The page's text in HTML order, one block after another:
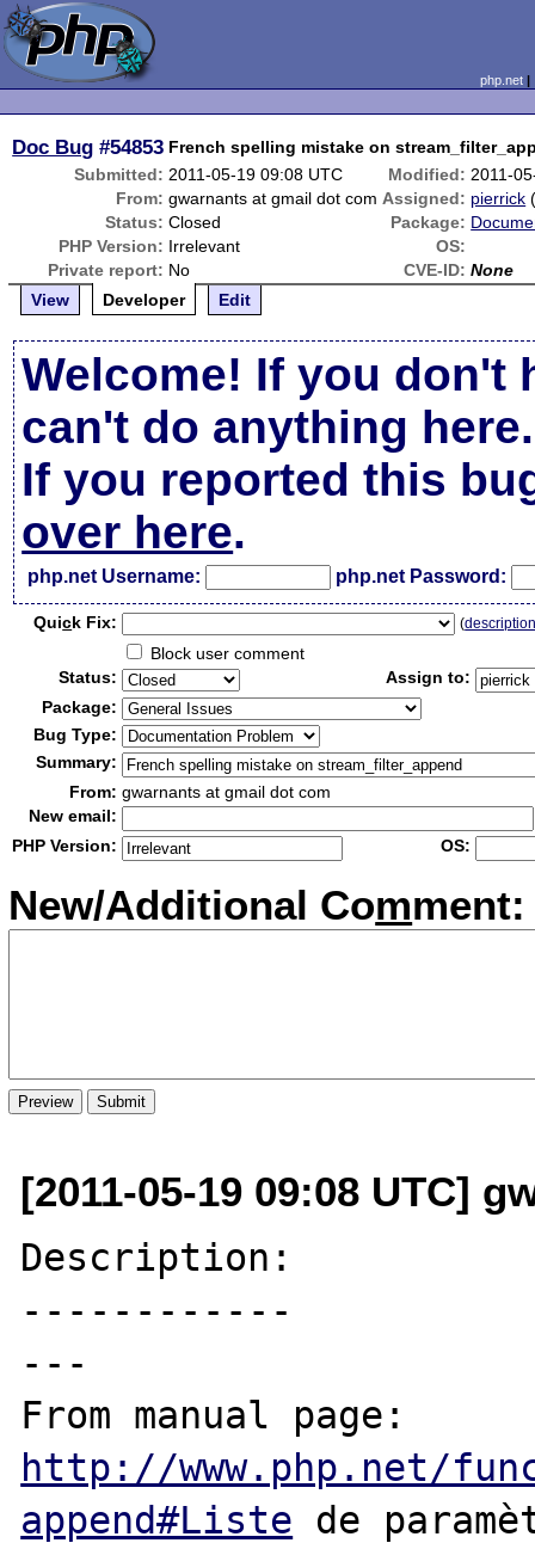
php.net
Doc Bug #54853 French spelling mistake on
Submitted: 2011-05-19 09:08 UTC Modified: 2011-
From: gwarnants at gmail dot com Assigned: pierrick
Status: Closed Package:
PHP Version: Irrelevant
OS:
Private report: No CVE-ID: None
View
Developer Edit
Welcome! If you don't
can't do anything here.
If you reported this
over here.
php.net Username: php.net Password:
Quick Fix: (
Block user comment
Status:
Assign to:
Package:
Bug Type:
Summary:
From: gwarnants at gmail dot com
New email:
PHP Version:
OS:
New/Additional Comment:
[2011-05-19 09:08 UTC]
Description:
------------
---
http://www.php.net/
append#Liste de